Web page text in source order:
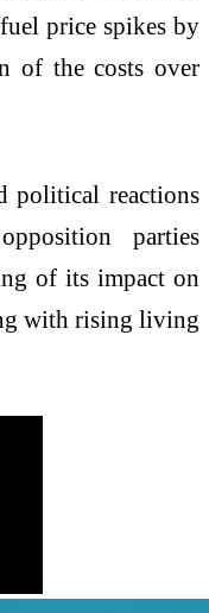
price spikes by
of the costs over
political reactions
parties
of its impact on
with rising living